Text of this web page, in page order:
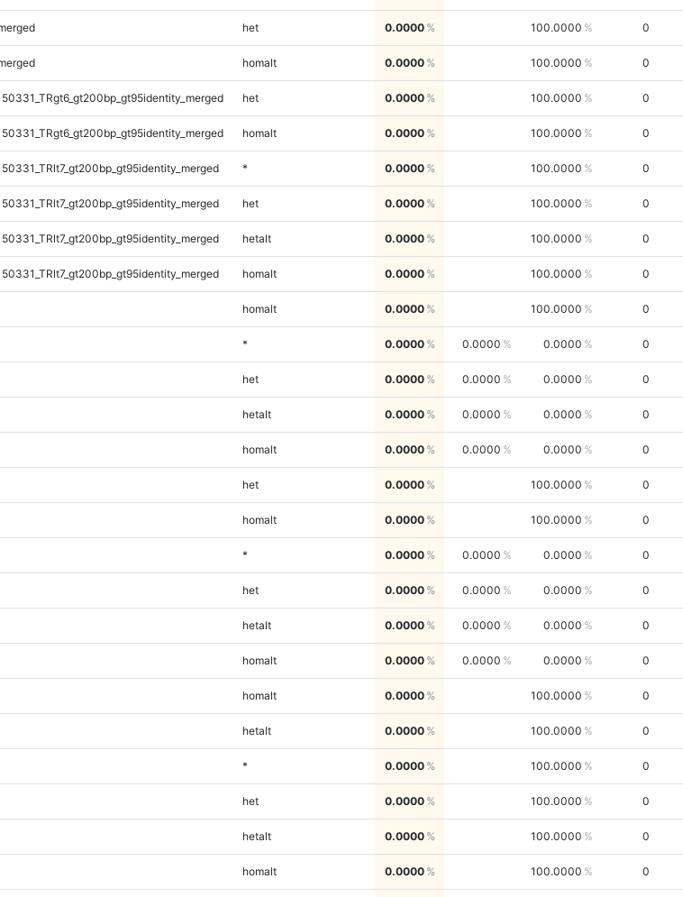
het 0.0000 100.0000 0
homalt 0.0000 100.0000 0
het 0.0000 100.0000 0
homalt 0.0000 100.0000 0
* 0.0000 100.0000 0
het 0.0000 100.0000 0
hetalt 0.0000 100.0000 0
homalt 0.0000 100.0000 0
homalt 0.0000 100.0000 0
* 0.0000 0.0000 0.0000 0
het 0.0000 0.0000 0.0000 0
hetalt 0.0000 0.0000 0.0000 0
homalt 0.0000 0.0000 0.0000 0
het 0.0000 100.0000 0
homalt 0.0000 100.0000 0
* 0.0000 0.0000 0.0000 0
het 0.0000 0.0000 0.0000 0
hetalt 0.0000 0.0000 0.0000 0
homalt 0.0000 0.0000 0.0000 0
homalt 0.0000 100.0000 0
hetalt 0.0000 100.0000 0
* 0.0000 100.0000 0
het 0.0000 100.0000 0
hetalt 0.0000 100.0000 0
homalt 0.0000 100.0000 0